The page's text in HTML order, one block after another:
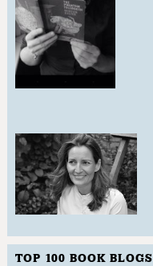
TOP 100 BOOK BLOGS